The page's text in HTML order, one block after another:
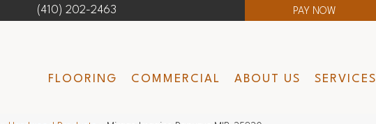
(410) 202-2463 PAY NOW
FLOORING COMMERCIAL ABOUT US SERVICES